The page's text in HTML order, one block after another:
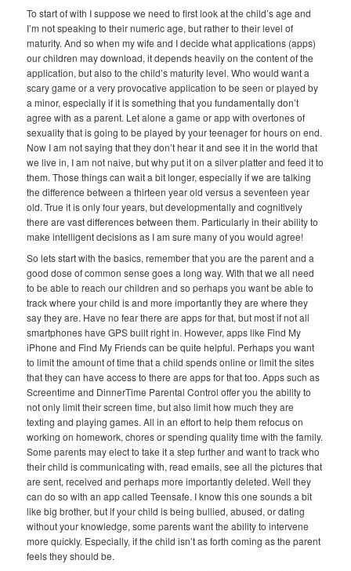
To start of with I suppose we need to first look at the child’s age and
I’m not speaking to their numeric age, but rather to their level of
maturity. And so when my wife and I decide what applications (apps)
our children may download, it depends heavily on the content of the
application, but also to the child’s maturity level. Who would want a
scary game or a very provocative application to be seen or played by
a minor, especially if it is something that you fundamentally don’t
agree with as a parent. Let alone a game or app with overtones of
sexuality that is going to be played by your teenager for hours on end.
Now I am not saying that they don’t hear it and see it in the world that
we live in, I am not naive, but why put it on a silver platter and feed it to
them. Those things can wait a bit longer, especially if we are talking
the difference between a thirteen year old versus a seventeen year
old. True it is only four years, but developmentally and cognitively
there are vast differences between them. Particularly in their ability to
make intelligent decisions as I am sure many of you would agree!
So lets start with the basics, remember that you are the parent and a
good dose of common sense goes a long way. With that we all need
to be able to reach our children and so perhaps you want be able to
track where your child is and more importantly they are where they
say they are. Have no fear there are apps for that, but most if not all
smartphones have GPS built right in. However, apps like Find My
iPhone and Find My Friends can be quite helpful. Perhaps you want
to limit the amount of time that a child spends online or limit the sites
that they can have access to there are apps for that too. Apps such as
Screentime and DinnerTime Parental Control offer you the ability to
not only limit their screen time, but also limit how much they are
texting and playing games. All in an effort to help them refocus on
working on homework, chores or spending quality time with the family.
Some parents may elect to take it a step further and want to track who
their child is communicating with, read emails, see all the pictures that
are sent, received and perhaps more importantly deleted. Well they
can do so with an app called Teensafe. I know this one sounds a bit
like big brother, but if your child is being bullied, abused, or dating
without your knowledge, some parents want the ability to intervene
more quickly. Especially, if the child isn’t as forth coming as the parent
feels they should be.